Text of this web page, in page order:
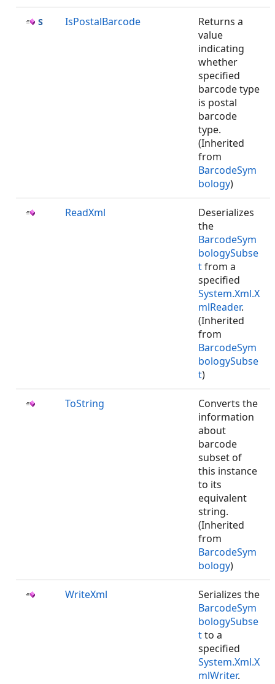
IsPostalBarcode
Returns a
value
indicating
whether
specified
barcode type
is postal
barcode
type.
(Inherited
from
BarcodeSym
bology)
ReadXml
Deserializes
the
BarcodeSym
bologySubse
tfrom a
specified
System.Xml.X
mlReader.
(Inherited
from
BarcodeSym
bologySubse
t)
ToString
Converts the
information
about
barcode
subset of
this instance
to its
equivalent
string.
(Inherited
from
BarcodeSym
bology)
WriteXml
Serializes the
BarcodeSym
bologySubse
tto a
specified
System.Xml.X
mlWriter.